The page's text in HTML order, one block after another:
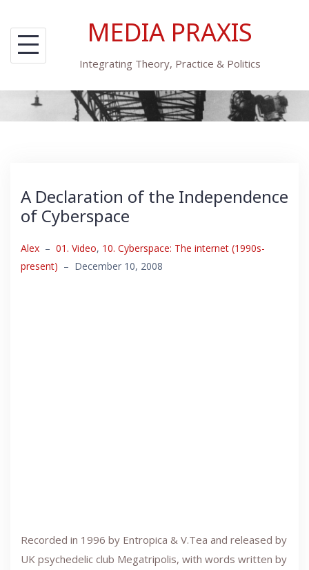
content
MEDIA PRAXIS
Integrating Theory, Practice & Politics
A Declaration of the Independence
of Cyberspace
Alex – 01. Video, 10. Cyberspace: The internet (1990s-
present) – December 10, 2008
Recorded in 1996 by Entropica & V.Tea and released by
UK psychedelic club Megatripolis, with words written by